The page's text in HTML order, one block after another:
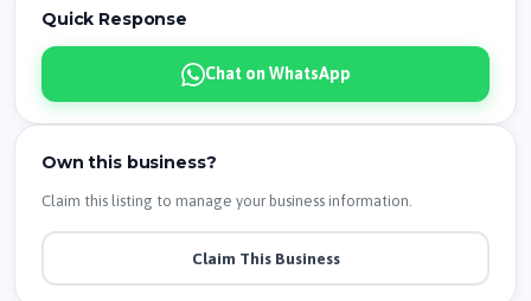
Quick Response
Chat on WhatsApp
Own this business?
Claim this listing to manage your business information.
Claim This Business